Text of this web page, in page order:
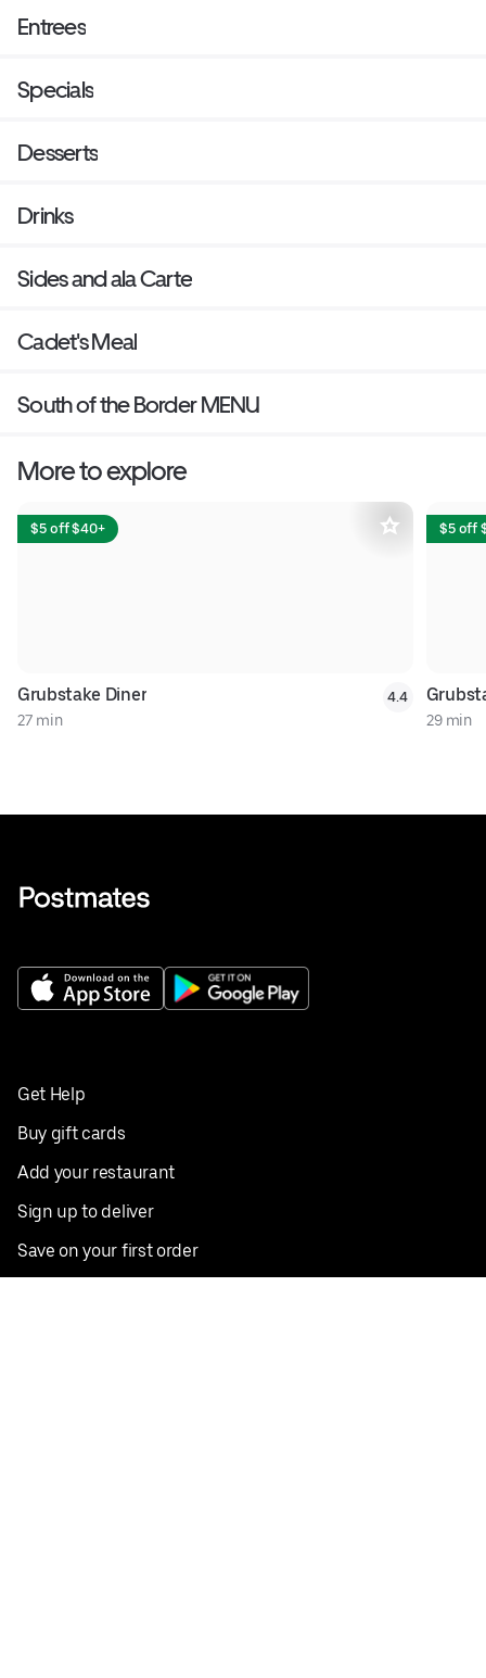
Entrees
Specials
Desserts
Drinks
Sides and ala Carte
Cadet's Meal
South of the Border MENU
More to explore
$5 off $40+
Grubstake Diner
27 min
4.4
$5 off
29 min
Get Help
Buy gift cards
Add your restaurant
Sign up to deliver
Save on your first order